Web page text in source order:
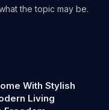
the topic may be.
With Stylish
Living